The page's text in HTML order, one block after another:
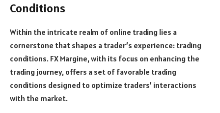
Conditions
Within the intricate realm of online trading lies a
cornerstone that shapes a trader’s experience: trading
conditions. FX Margine, with its focus on enhancing the
trading journey, offers a set of favorable trading
conditions designed to optimize traders’ interactions
with the market.